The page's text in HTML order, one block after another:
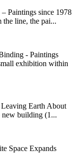
Paintings since 1978
line, the pai...
- Paintings
exhibition within
Earth About
new building (1...
Space Expands